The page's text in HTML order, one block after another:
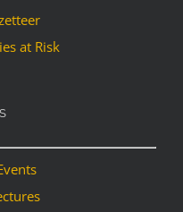
at Risk